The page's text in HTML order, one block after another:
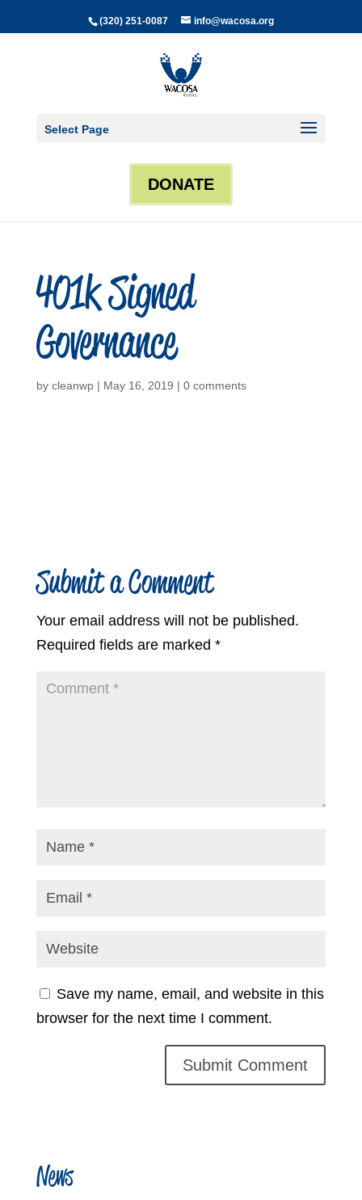
(320) 251-0087 info@wacosa.org
Select Page
DONATE
401k Signed
Governance
by cleanwp| May 16, 2019 | 0 comments
Submit a Comment
Your email address will not be published.
Required fields are marked *
Save my name, email, and website in this
browser for the next time I comment.
News